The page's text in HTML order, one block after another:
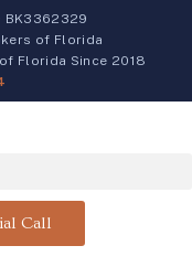
BK3362329
of Florida
Florida Since 2018
Call